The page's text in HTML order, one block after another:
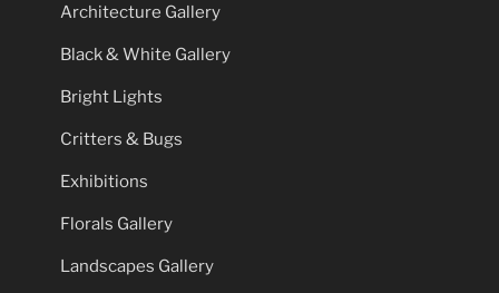
Architecture Gallery
Black & White Gallery
Bright Lights
Critters & Bugs
Exhibitions
Florals Gallery
Landscapes Gallery